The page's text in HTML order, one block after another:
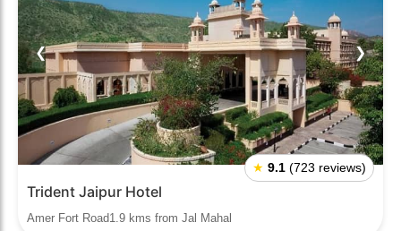
❮ ❯
★ 9.1 (723 reviews)
Trident Jaipur Hotel
Amer Fort Road1.9 kms from Jal Mahal